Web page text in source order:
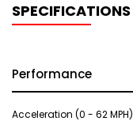
SPECIFICATIONS
Performance
Acceleration (0 - 62 MPH)